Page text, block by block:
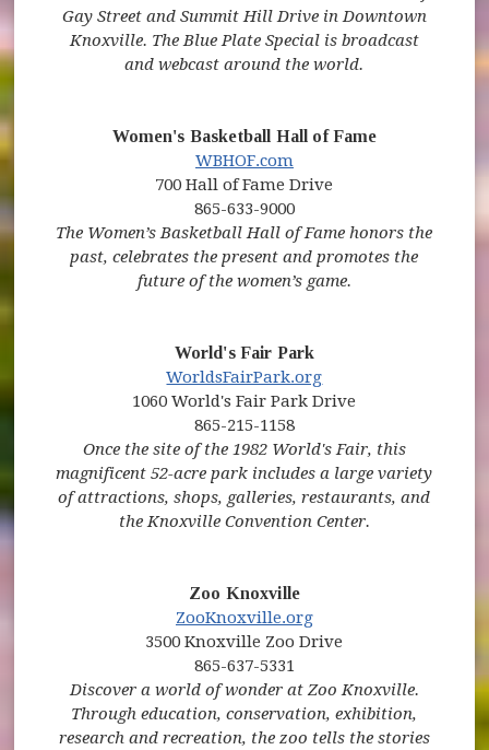
Gay Street and Summit Hill Drive in Downtown
Knoxville. The Blue Plate Special is broadcast
and webcast around the world.
Women's Basketball Hall of Fame
WBHOF.com(opens in new window)
700 Hall of Fame Drive
865-633-9000
The Women’s Basketball Hall of Fame honors the
past, celebrates the present and promotes the
future of the women’s game.
World's Fair Park
WorldsFairPark.org(opens in new
1060 World's Fair Park Drive
865-215-1158
Once the site of the 1982 World's Fair, this
magnificent 52-acre park includes a large variety
of attractions, shops, galleries, restaurants, and
the Knoxville Convention Center.
Zoo Knoxville
ZooKnoxville.org(opens in new
3500 Knoxville Zoo Drive
865-637-5331
Discover a world of wonder at Zoo Knoxville.
Through education, conservation, exhibition,
research and recreation, the zoo tells the stories